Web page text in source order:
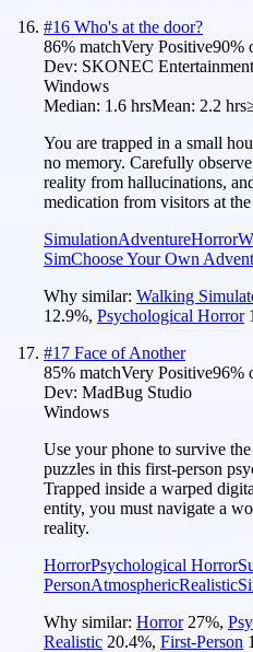
#16 Who's at the door?
86% matchVery Positive90%
Dev: SKONEC Entertainment
Windows
Median: 1.6 hrsMean: 2.2 hrs
You are trapped in a small
no memory. Carefully
reality from hallucinations,
medication from visitors at
SimulationAdventureHorror
SimChoose Your Own
Why similar: Walking
12.9%, Psychological Horror
#17 Face of Another
85% matchVery Positive96%
Dev: MadBug Studio
Windows
Use your phone to survive
puzzles in this first-person
Trapped inside a warped
entity, you must navigate a
reality.
HorrorPsychological Horror
PersonAtmosphericRealistic
Why similar: Horror 27%,
Realistic 20.4%, First-Person